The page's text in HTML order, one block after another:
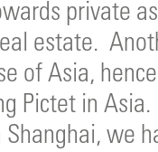
private
estate.
of Asia,
Pictet in
Shanghai, we